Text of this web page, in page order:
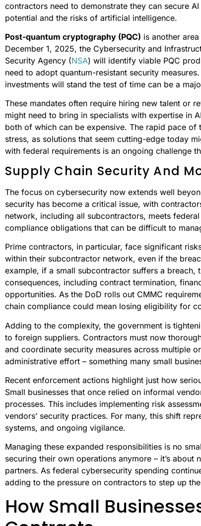
contractors need to demonstrate they can secure
potential and the risks of artificial intelligence.
Post-quantum cryptography (PQC) is another
December 1, 2025, the Cybersecurity and
Security Agency (NSA) will identify viable PQC
need to adopt quantum-resistant security
investments will stand the test of time can be a
These mandates often require hiring new talent or
might need to bring in specialists with expertise in
both of which can be expensive. The rapid pace
stress, as solutions that seem cutting-edge today
with federal requirements is an ongoing challenge
Supply Chain Security And
The focus on cybersecurity now extends well
security has become a critical issue, with
network, including all subcontractors, meets
compliance obligations that can be difficult to
Prime contractors, in particular, face significant
within their subcontractor network, even if the
example, if a small subcontractor suffers a
consequences, including contract termination,
opportunities. As the DoD rolls out CMMC
chain compliance could mean losing eligibility for
Adding to the complexity, the government is
to foreign suppliers. Contractors must now
and coordinate security measures across multiple
administrative effort – something many small
Recent enforcement actions highlight just how
Small businesses that once relied on informal
processes. This includes implementing risk
vendors’ security practices. For many, this shift
systems, and ongoing vigilance.
Managing these expanded responsibilities is no
securing their own operations anymore – it’s
partners. As federal cybersecurity spending
adding to the pressure on contractors to step up
How Small